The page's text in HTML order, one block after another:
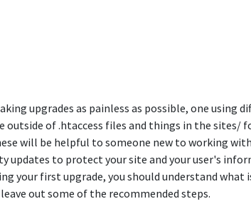
upgrades as painless as possible, one using
of .htaccess files and things in the sites/
will be helpful to someone new to working
updates to protect your site and your user's
first upgrade, you should understand what
out some of the recommended steps.